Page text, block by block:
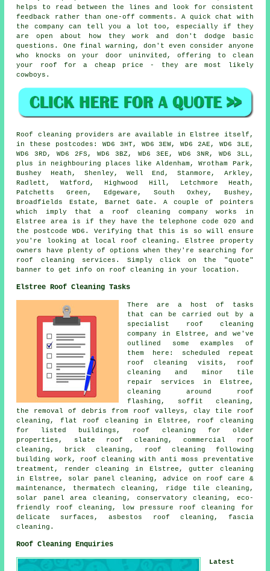
helps to read between the lines and look for consistent
feedback rather than one-off comments. A quick chat with
the company can tell you a lot too, especially if they
are open about how they work and don't dodge basic
questions. One final warning, don't even consider anyone
who knocks on your door uninvited, offering to clean
your roof for a cheap price - they are most likely
cowboys.
Roof cleaning providers are available in Elstree itself,
in these postcodes: WD6 3HT, WD6 3EW, WD6 2AE, WD6 3LE,
WD6 3RD, WD6 2FS, WD6 3BZ, WD6 3EE, WD6 3NR, WD6 3LL,
plus in neighbouring places like Aldenham, Wrotham Park,
Bushey Heath, Shenley, Well End, Stanmore, Arkley,
Radlett, Watford, Highwood Hill, Letchmore Heath,
Patchetts Green, Edgeware, South Oxhey, Bushey,
Broadfields Estate, Barnet Gate. A couple of pointers
which imply that a roof cleaning company works in
Elstree area is if they have the telephone code 020 and
the postcode WD6. Verifying that this is so will ensure
you're looking at local roof cleaning. Elstree property
owners have plenty of options when they're searching for
roof cleaning services. Simply click on the "quote"
banner to get info on roof cleaning in your location.
Elstree Roof Cleaning Tasks
There are a host of tasks
that can be carried out by a
specialist roof cleaning
company in Elstree, and we've
outlined some examples of
them here: scheduled repeat
roof cleaning visits, roof
cleaning and minor tile
repair services in Elstree,
cleaning around roof
flashing, soffit cleaning,
the removal of debris from roof valleys, clay tile roof
cleaning, flat roof cleaning in Elstree, roof cleaning
for listed buildings, roof cleaning for older
properties, slate roof cleaning, commercial roof
cleaning, brick cleaning, roof cleaning following
building work, roof cleaning with anti moss preventative
treatment, render cleaning in Elstree, gutter cleaning
in Elstree, solar panel cleaning, advice on roof care &
maintenance, thermatech cleaning, ridge tile cleaning,
solar panel area cleaning, conservatory cleaning, eco-
friendly roof cleaning, low pressure roof cleaning for
delicate surfaces, asbestos roof cleaning, fascia
cleaning.
Roof Cleaning Enquiries
Latest